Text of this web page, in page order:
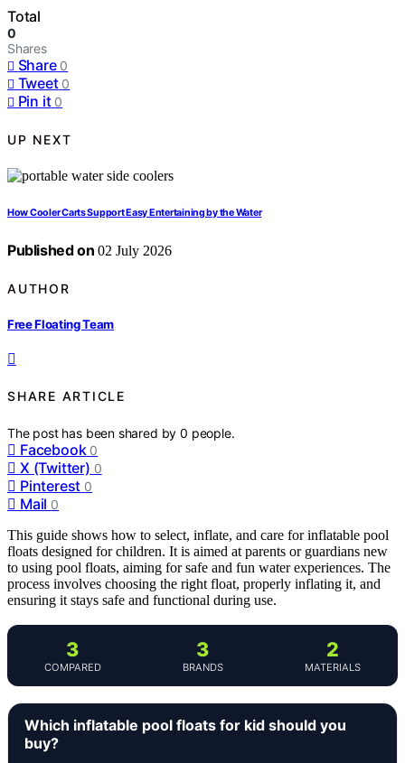
Total
0
Shares
Share 0
Tweet 0
Pin it 0
UP NEXT
How Cooler Carts Support Easy Entertaining by the Water
Published on 02 July 2026
AUTHOR
Free Floating Team
SHARE ARTICLE
The post has been shared by0 people.
Facebook 0
X (Twitter) 0
Pinterest 0
Mail 0
This guide shows how to select, inflate, and care for inflatable pool
floats designed for children. It is aimed at parents or guardians new
to using pool floats, aiming for safe and fun water experiences. The
process involves choosing the right float, properly inflating it, and
ensuring it stays safe and functional during use.
3
COMPARED
3
BRANDS
2
MATERIALS
Which inflatable pool floats for kid should you
buy?